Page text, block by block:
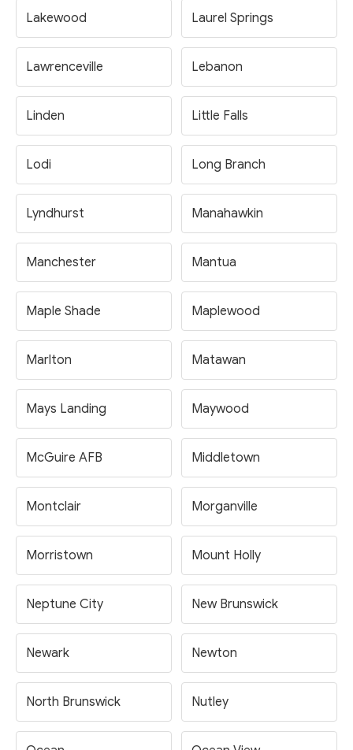
Lakewood Laurel Springs
Lawrenceville Lebanon
Linden Little Falls
Lodi Long Branch
Lyndhurst Manahawkin
Manchester Mantua
Maple Shade Maplewood
Marlton Matawan
Mays Landing Maywood
McGuire AFB Middletown
Montclair Morganville
Morristown Mount Holly
Neptune City New Brunswick
Newark Newton
North Brunswick Nutley